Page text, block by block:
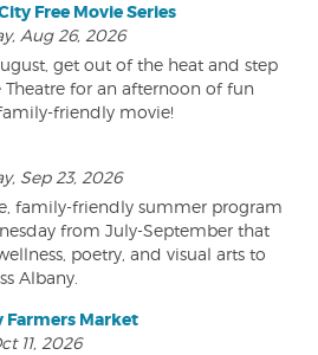
Free Movie Series
Aug 26, 2026
get out of the heat and step
for an afternoon of fun
friendly movie!
Sep 23, 2026
family-friendly summer program
from July-September that
poetry, and visual arts to
Albany.
Farmers Market
11, 2026